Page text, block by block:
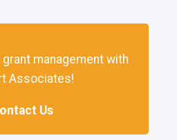
management with
Associates!
Us